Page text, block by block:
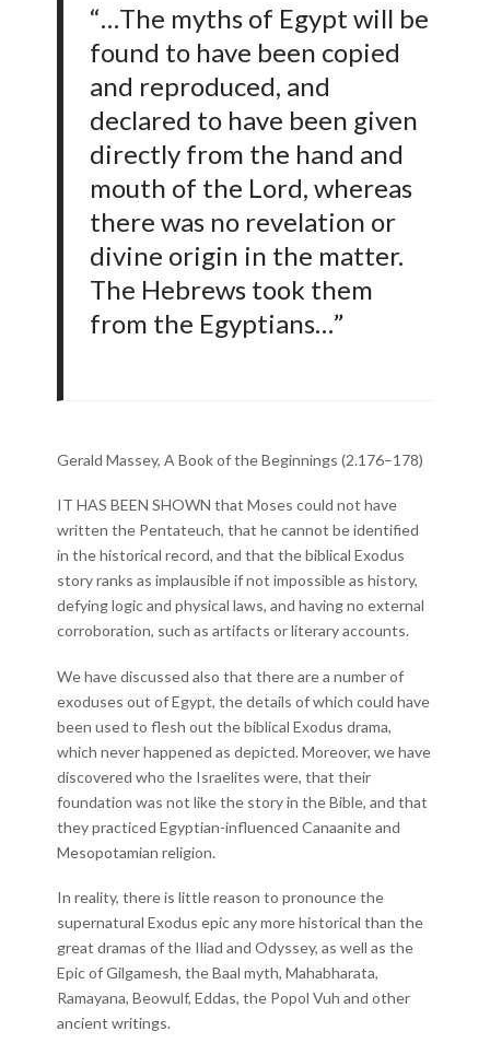
“…The myths of Egypt will be
found to have been copied
and reproduced, and
declared to have been given
directly from the hand and
mouth of the Lord, whereas
there was no revelation or
divine origin in the matter.
The Hebrews took them
from the Egyptians…”
Gerald Massey, A Book of the Beginnings (2.176–178)
IT HAS BEEN SHOWN that Moses could not have
written the Pentateuch, that he cannot be identified
in the historical record, and that the biblical Exodus
story ranks as implausible if not impossible as history,
defying logic and physical laws, and having no external
corroboration, such as artifacts or literary accounts.
We have discussed also that there are a number of
exoduses out of Egypt, the details of which could have
been used to flesh out the biblical Exodus drama,
which never happened as depicted. Moreover, we have
discovered who the Israelites were, that their
foundation was not like the story in the Bible, and that
they practiced Egyptian-influenced Canaanite and
Mesopotamian religion.
In reality, there is little reason to pronounce the
supernatural Exodus epic any more historical than the
great dramas of the Iliad and Odyssey, as well as the
Epic of Gilgamesh, the Baal myth, Mahabharata,
Ramayana, Beowulf, Eddas, the Popol Vuh and other
ancient writings.